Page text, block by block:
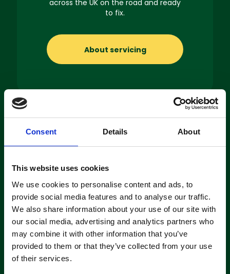
Consent Details About
This website uses cookies
We use cookies to personalise content and ads, to
provide social media features and to analyse our traffic.
We also share information about your use of our site with
our social media, advertising and analytics partners who
may combine it with other information that you’ve
provided to them or that they’ve collected from your use
of their services.
across the UK on the road and ready
to fix.
About servicing
Machine
Hire
If you’re looking to hire a cleaning
offer contracts ranging from 1 week
up to 3 years!
About machine hire